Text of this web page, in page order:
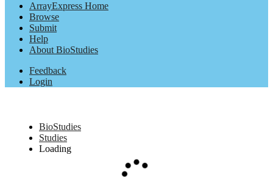
ArrayExpress Home
Browse
Submit
Help
About BioStudies
Feedback
Login
BioStudies
Studies
Loading